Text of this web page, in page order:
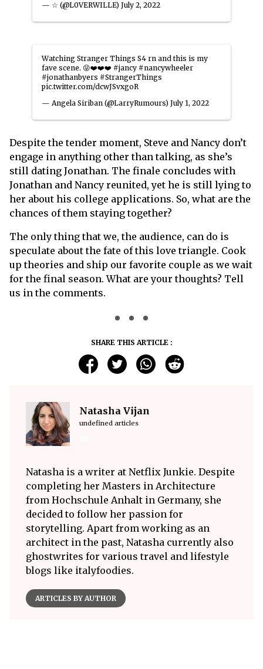
— ☆ (@L0VERWILLE) July 2, 2022
Watching Stranger Things S4 rn and this is my
fave scene. 😝❤️❤️❤️ #jancy #nancywheeler
#jonathanbyers #StrangerThings
pic.twitter.com/dcwJSvxgoR
— Angela Siriban (@LarryRumours) July 1, 2022
Despite the tender moment, Steve and Nancy don’t
engage in anything other than talking, as she’s
still dating Jonathan. The finale concludes with
Jonathan and Nancy reunited, yet he is still lying to
her about his college applications. So, what are the
chances of them staying together?
The only thing that we, the audience, can do is
speculate about the fate of this love triangle. Cook
up theories and ship our favorite couple as we wait
for the final season. What are your thoughts? Tell
us in the comments.
SHARE THIS ARTICLE :
Natasha Vijan
undefined articles
Natasha is a writer at Netflix Junkie. Despite
completing her Masters in Architecture
from Hochschule Anhalt in Germany, she
decided to follow her passion for
storytelling. Apart from working as an
architect in the past, Natasha currently also
ghostwrites for various travel and lifestyle
blogs like italyfoodies.
ARTICLES BY AUTHOR